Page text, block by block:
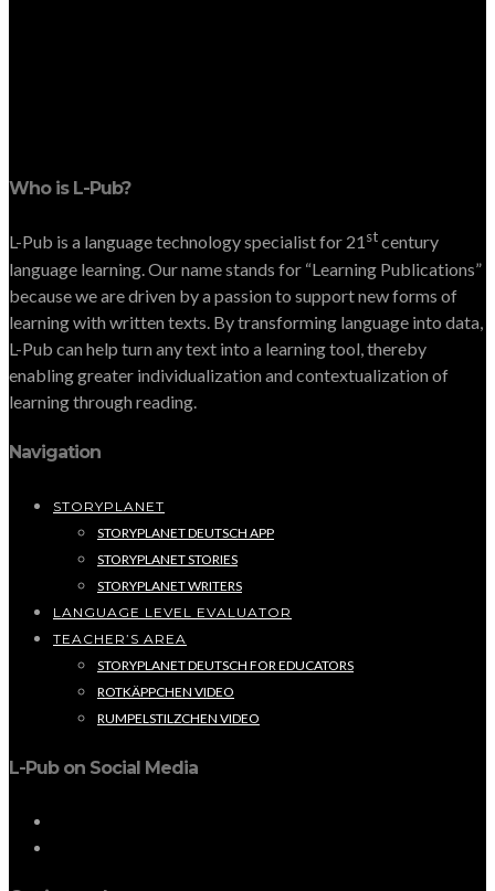
Who is L-Pub?
L-Pub is a language technology specialist for 21stcentury
language learning. Our name stands for “Learning Publications”
because we are driven by a passion to support new forms of
learning with written texts. By transforming language into data,
L-Pub can help turn any text into a learning tool, thereby
enabling greater individualization and contextualization of
learning through reading.
Navigation
STORYPLANET
STORYPLANET DEUTSCH APP
STORYPLANET STORIES
STORYPLANET WRITERS
LANGUAGE LEVEL EVALUATOR
TEACHER’S AREA
STORYPLANET DEUTSCH FOR EDUCATORS
ROTKÄPPCHEN VIDEO
RUMPELSTILZCHEN VIDEO
L-Pub on Social Media